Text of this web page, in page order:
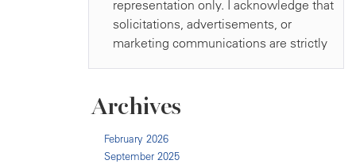
Archives
February 2026
September 2025